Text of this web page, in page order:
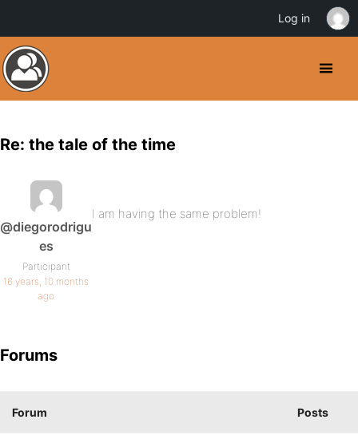
Re: the tale of the time
@diegorodrigu
es
Participant
16 years, 10 months
ago
I am having the same problem!
Forums
Forum Posts
Log in